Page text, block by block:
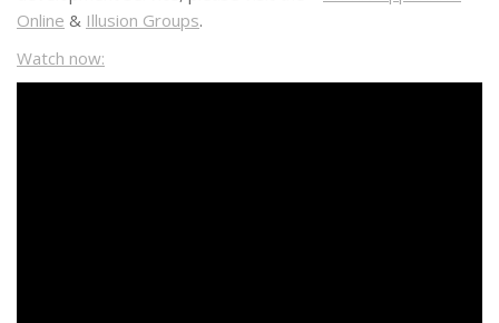
Online & Illusion Groups.
Watch now: